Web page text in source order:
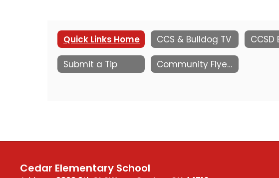
Quick Links Home CCS & Bulldog TV
Submit a Tip Community Flyers
Cedar Elementary School